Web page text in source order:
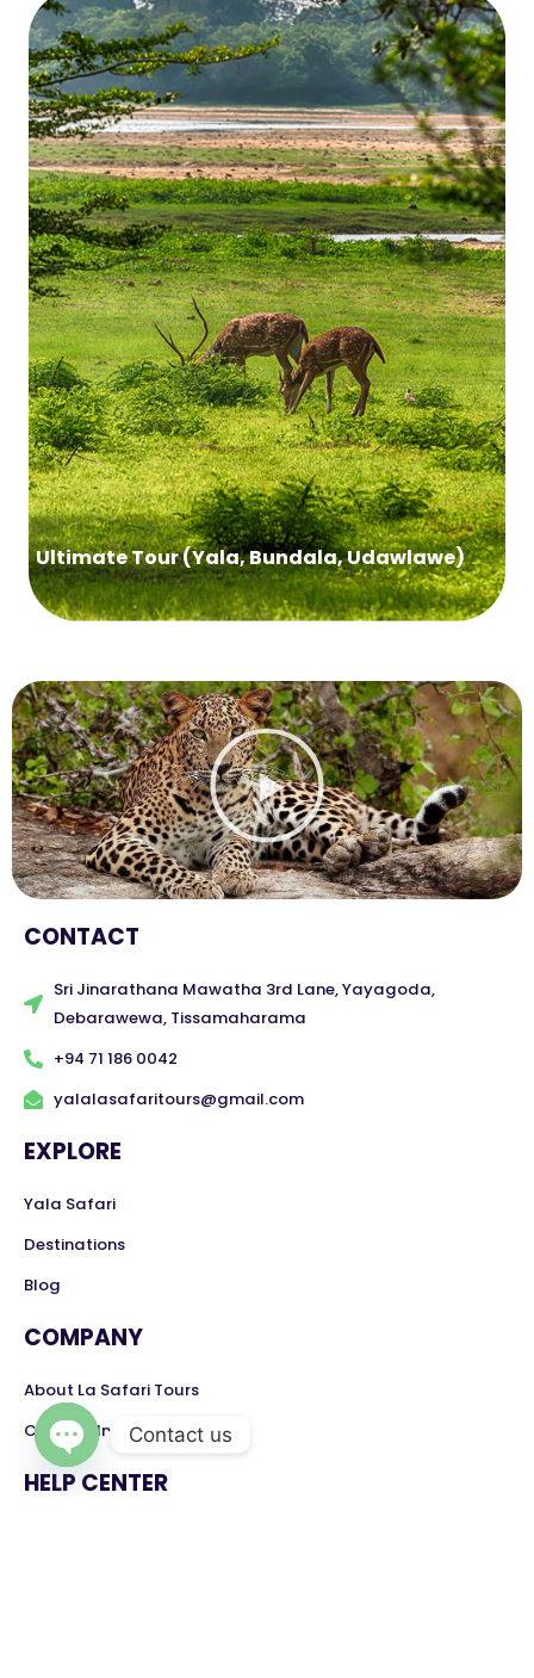
Ultimate Tour (Yala, Bundala, Udawlawe)
Play
Video
CONTACT
Sri Jinarathana Mawatha 3rd Lane, Yayagoda,
Debarawewa, Tissamaharama
+94 71 186 0042
yalalasafaritours@gmail.com
EXPLORE
Yala Safari
Destinations
Blog
COMPANY
About La Safari Tours
Contact Information
HELP CENTER
Contact us
Open chaty